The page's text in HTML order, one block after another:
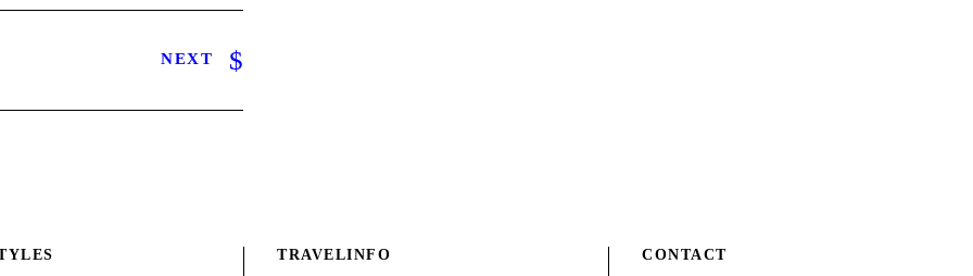
NEXT
TRAVELINFO CONTACT